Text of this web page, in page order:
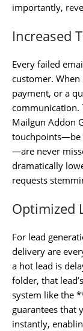
importantly,
Increased
Every failed
customer.
payment, or a
Mailgun Addon
touchpoints—be
—are never
dramatically
requests
Optimized
For lead
delivery are
a hot lead is
folder, that
system like the
guarantees that
instantly,